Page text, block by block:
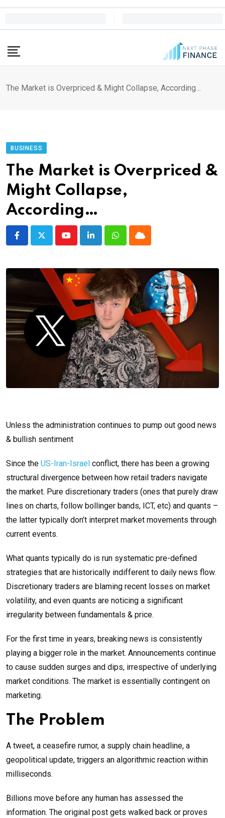
Skip
The Market is Overpriced & Might Collapse, According…
BUSINESS
The Market is Overpriced &
Might Collapse,
According…
YoutubeLinkedInWhatsappCloud
Unless the administration continues to pump out good news
& bullish sentiment
Since the US-Iran-Israel conflict, there has been a growing
structural divergence between how retail traders navigate
the market. Pure discretionary traders (ones that purely draw
lines on charts, follow bollinger bands, ICT, etc) and quants –
the latter typically don’t interpret market movements through
current events.
What quants typically do is run systematic pre-defined
strategies that are historically indifferent to daily news flow.
Discretionary traders are blaming recent losses on market
volatility, and even quants are noticing a significant
irregularity between fundamentals & price.
For the first time in years, breaking news is consistently
playing a bigger role in the market. Announcements continue
to cause sudden surges and dips, irrespective of underlying
market conditions. The market is essentially contingent on
marketing.
The Problem
A tweet, a ceasefire rumor, a supply chain headline, a
geopolitical update, triggers an algorithmic reaction within
milliseconds.
Billions move before any human has assessed the
information. The original post gets walked back or proves